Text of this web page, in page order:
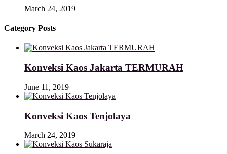
March 24, 2019
Category Posts
Konveksi Kaos Jakarta TERMURAH
June 11, 2019
Konveksi Kaos Tenjolaya
March 24, 2019